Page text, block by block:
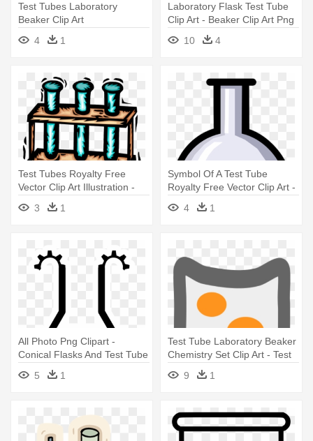
Test Tubes Laboratory
Beaker Clip Art
4
1
Laboratory Flask Test Tube
Clip Art - Beaker Clip Art Png
10
4
Test Tubes Royalty Free
Vector Clip Art Illustration -
Test Tube Clip Art
3 1
Symbol Of A Test Tube
Royalty Free Vector Clip Art -
Test Tubes Clip Art
4 1
All Photo Png Clipart -
Conical Flasks And Test Tube
5 1
Test Tube Laboratory Beaker
Chemistry Set Clip Art - Test
9 1